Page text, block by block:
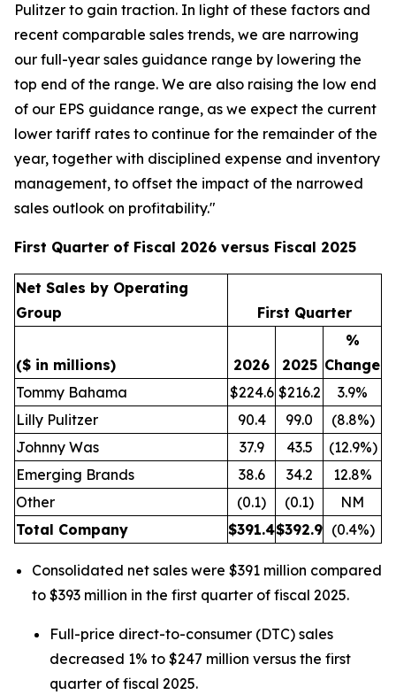
Pulitzer to gain traction. In light of these factors and
recent comparable sales trends, we are narrowing
our full-year sales guidance range by lowering the
top end of the range. We are also raising the low end
of our EPS guidance range, as we expect the current
lower tariff rates to continue for the remainder of the
year, together with disciplined expense and inventory
management, to offset the impact of the narrowed
sales outlook on profitability."
First Quarter of Fiscal 2026 versus Fiscal 2025
Net Sales by Operating
Group
First Quarter
($ in millions) 2026 2025
%
Change
Tommy Bahama
$224.6 $216.2
3.9%
Lilly Pulitzer
90.4 99.0
(8.8%)
Johnny Was
37.9 43.5
(12.9%)
Emerging Brands
38.6 34.2
12.8%
Other
(0.1) (0.1)
NM
Total Company
$391.4$392.9 (0.4%)
Consolidated net sales were $391 million compared
to $393 million in the first quarter of fiscal 2025.
Full-price direct-to-consumer (DTC) sales
decreased 1% to $247 million versus the first
quarter of fiscal 2025.